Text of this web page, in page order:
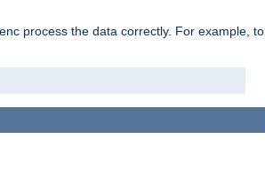
process the data correctly. For example, to